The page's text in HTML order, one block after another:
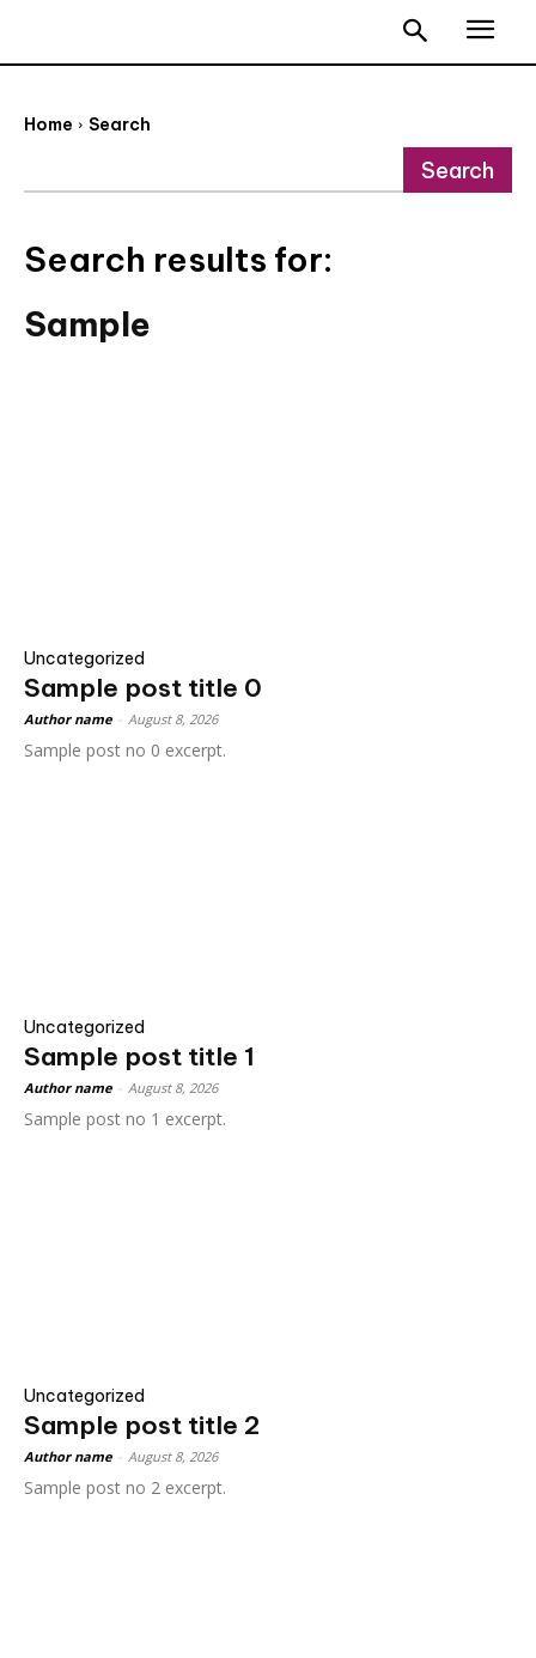
Home Search
Search
Search results for:
Sample
Uncategorized
Sample post title 0
Author name August 8, 2026
Sample post no 0 excerpt.
Uncategorized
Sample post title 1
Author name August 8, 2026
Sample post no 1 excerpt.
Uncategorized
Sample post title 2
Author name August 8, 2026
Sample post no 2 excerpt.